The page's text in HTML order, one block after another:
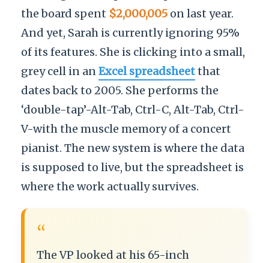
the board spent $2,000,005 on last year.
And yet, Sarah is currently ignoring 95%
of its features. She is clicking into a small,
grey cell in anExcel spreadsheetthat
dates back to 2005. She performs the
‘double-tap’-Alt-Tab, Ctrl-C, Alt-Tab, Ctrl-
V-with the muscle memory of a concert
pianist. The new system is where the data
is supposed to live, but the spreadsheet is
where the work actually survives.
“
The VP looked at his 65-inch